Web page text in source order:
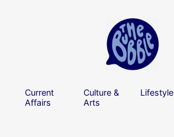
Current
Affairs
Culture &
Arts
Lifestyle